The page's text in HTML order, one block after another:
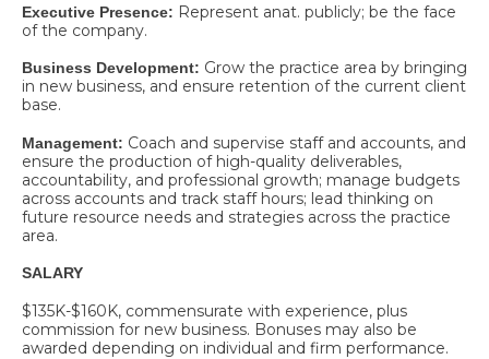
Executive Presence: Represent anat. publicly; be the face
of the company.
Business Development: Grow the practice area by bringing
in new business, and ensure retention of the current client
base.
Management: Coach and supervise staff and accounts, and
ensure the production of high-quality deliverables,
accountability, and professional growth; manage budgets
across accounts and track staff hours; lead thinking on
future resource needs and strategies across the practice
area.
SALARY
$135K-$160K, commensurate with experience, plus
commission for new business. Bonuses may also be
awarded depending on individual and firm performance.